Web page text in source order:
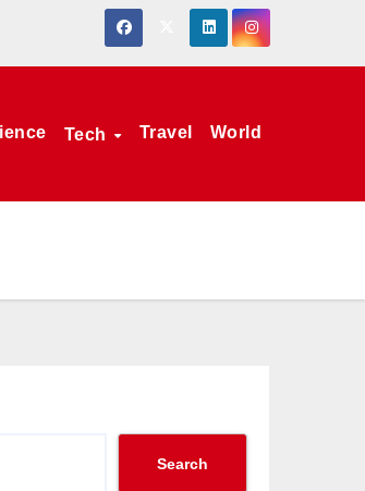
Tech Travel World
Search